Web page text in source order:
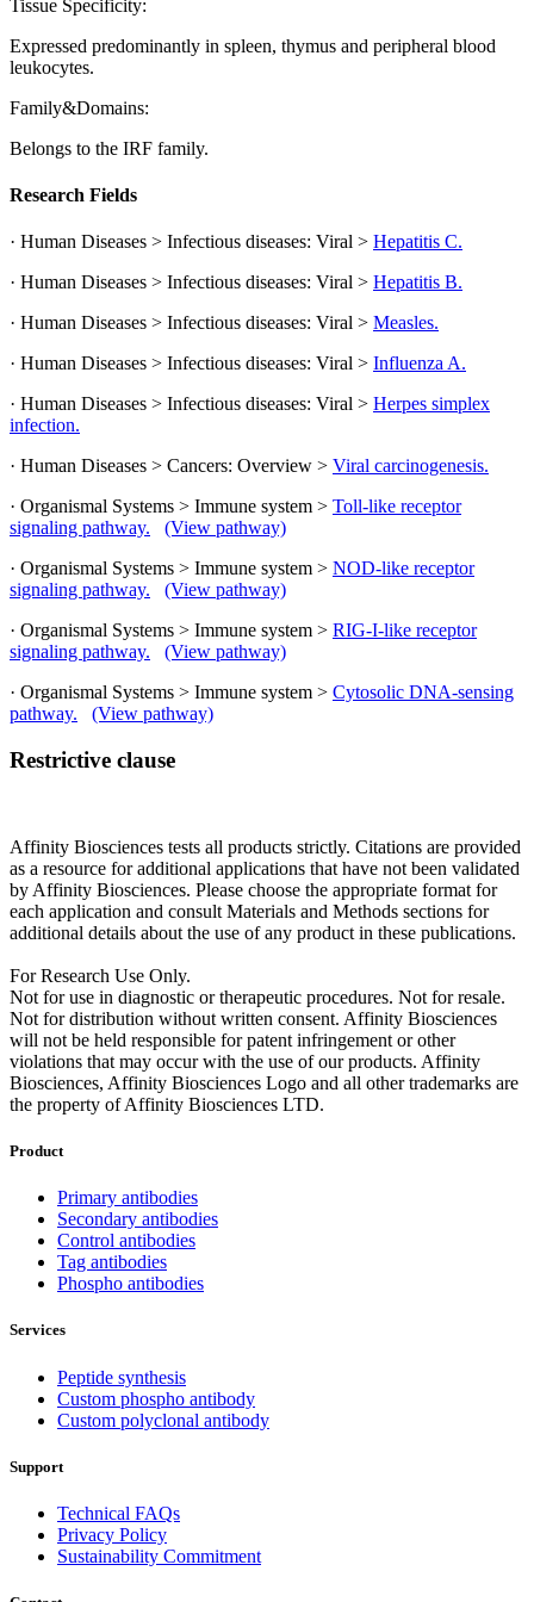
Tissue Specificity:
Expressed predominantly in spleen, thymus and peripheral blood
leukocytes.
Family&Domains:
Belongs to the IRF family.
Research Fields
· Human Diseases > Infectious diseases: Viral > Hepatitis C.
· Human Diseases > Infectious diseases: Viral > Hepatitis B.
· Human Diseases > Infectious diseases: Viral > Measles.
· Human Diseases > Infectious diseases: Viral > Influenza A.
· Human Diseases > Infectious diseases: Viral > Herpes simplex
infection.
· Human Diseases > Cancers: Overview > Viral carcinogenesis.
· Organismal Systems > Immune system > Toll-like receptor
signaling pathway.
(View pathway)
· Organismal Systems > Immune system > NOD-like receptor
signaling pathway.
(View pathway)
· Organismal Systems > Immune system > RIG-I-like receptor
signaling pathway.
(View pathway)
· Organismal Systems > Immune system > Cytosolic DNA-sensing
pathway.
(View pathway)
Restrictive clause
Affinity Biosciences tests all products strictly. Citations are provided
as a resource for additional applications that have not been validated
by Affinity Biosciences. Please choose the appropriate format for
each application and consult Materials and Methods sections for
additional details about the use of any product in these publications.
For Research Use Only.
Not for use in diagnostic or therapeutic procedures. Not for resale.
Not for distribution without written consent. Affinity Biosciences
will not be held responsible for patent infringement or other
violations that may occur with the use of our products. Affinity
Biosciences, Affinity Biosciences Logo and all other trademarks are
the property of Affinity Biosciences LTD.
Product
Primary antibodies
Secondary antibodies
Control antibodies
Tag antibodies
Phospho antibodies
Services
Peptide synthesis
Custom phospho antibody
Custom polyclonal antibody
Support
Technical FAQs
Privacy Policy
Sustainability Commitment